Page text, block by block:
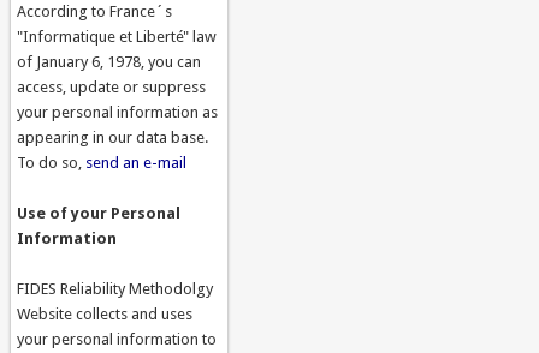
According to France´s
"Informatique et Liberté" law
of January 6, 1978, you can
access, update or suppress
your personal information as
appearing in our data base.
To do so, send an e-mail
Use of your Personal
Information
FIDES Reliability Methodolgy
Website collects and uses
your personal information to